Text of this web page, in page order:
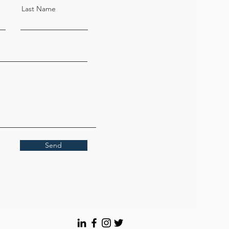
Last Name
Send